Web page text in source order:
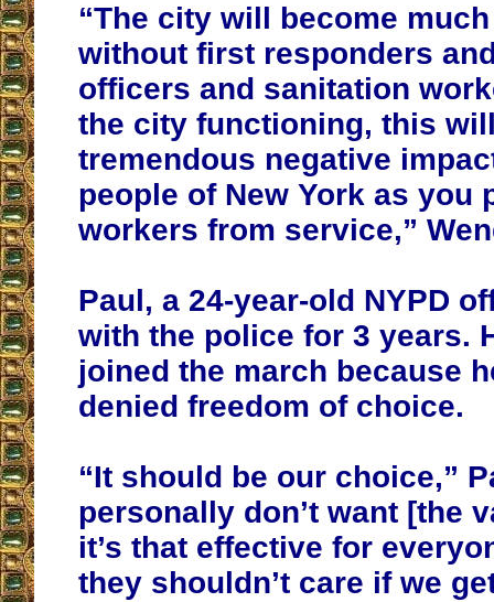
“The city will become
without first responders
officers and sanitation
the city functioning, this
tremendous negative
people of New York as you
workers from service,”
Paul, a 24-year-old NYPD
with the police for 3 years.
joined the march because
denied freedom of choice.
“It should be our choice,”
personally don’t want [the
it’s that effective for
they shouldn’t care if we